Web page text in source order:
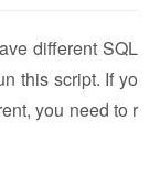
different SQL
this script. If yo
you need to r